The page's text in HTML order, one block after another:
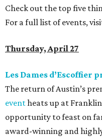
Check out the top five
For a full list of events,
Thursday, April 27
Les Dames d’Escoffier
The return of Austin’s
eventheats up at
opportunity to feast on
award-winning and